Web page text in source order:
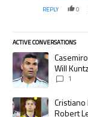
REPLY 0
ACTIVE CONVERSATIONS
The following is a
A trending article
Will
1
A trending article
Robert